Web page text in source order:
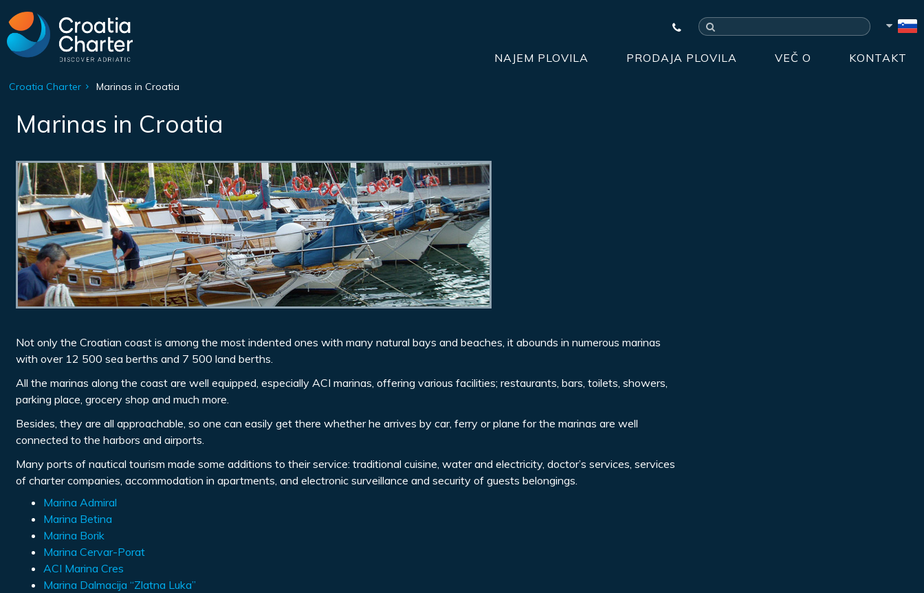
NAJEM PLOVILA PRODAJA PLOVILA VEČ O KONTAKT
Croatia Charter Marinas in Croatia
Marinas in Croatia
Not only the Croatian coast is among the most indented ones with many natural bays and beaches, it abounds in numerous marinas
with over 12 500 sea berths and 7 500 land berths.
All the marinas along the coast are well equipped, especially ACI marinas, offering various facilities; restaurants, bars, toilets, showers,
parking place, grocery shop and much more.
Besides, they are all approachable, so one can easily get there whether he arrives by car, ferry or plane for the marinas are well
connected to the harbors and airports.
Many ports of nautical tourism made some additions to their service: traditional cuisine, water and electricity, doctor’s services, services
of charter companies, accommodation in apartments, and electronic surveillance and security of guests belongings.
Marina Admiral
Marina Betina
Marina Borik
Marina Cervar-Porat
ACI Marina Cres
Marina Dalmacija “Zlatna Luka”